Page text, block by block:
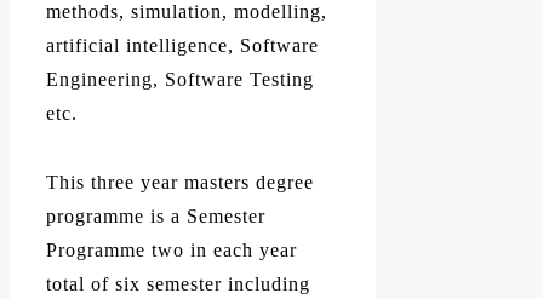
methods, simulation, modelling,
artificial intelligence, Software
Engineering, Software Testing
etc.
This three year masters degree
programme is a Semester
Programme two in each year
total of six semester including